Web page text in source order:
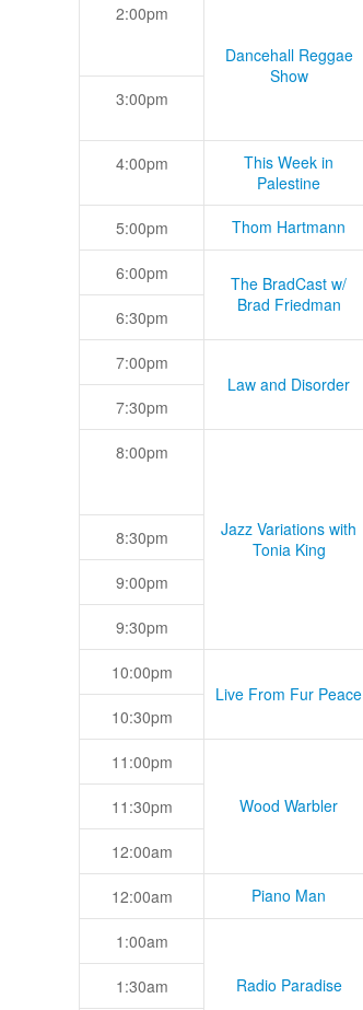
2:00pm
Dancehall Reggae
Show
3:00pm
4:00pm
This Week in
Palestine
5:00pm Thom Hartmann
6:00pm
The BradCast w/
Brad Friedman
6:30pm
7:00pm
Law and Disorder
7:30pm
8:00pm
Jazz Variations with
Tonia King
8:30pm
9:00pm
9:30pm
10:00pm
Live From Fur Peace
10:30pm
11:00pm
Wood Warbler
11:30pm
12:00am
12:00am Piano Man
1:00am
Radio Paradise
1:30am